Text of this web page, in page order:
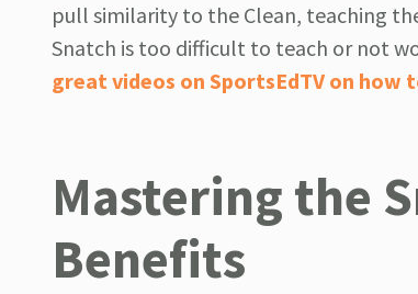
pull similarity to the Clean, teaching
Snatch is too difficult to teach or not
great videos on SportsEdTV on how
Mastering the
Benefits